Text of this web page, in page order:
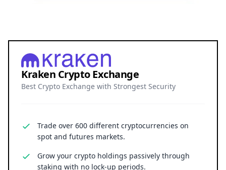
Kraken Crypto Exchange
Best Crypto Exchange with Strongest Security
Trade over 600 different cryptocurrencies on
spot and futures markets.
Grow your crypto holdings passively through
staking with no lock-up periods.